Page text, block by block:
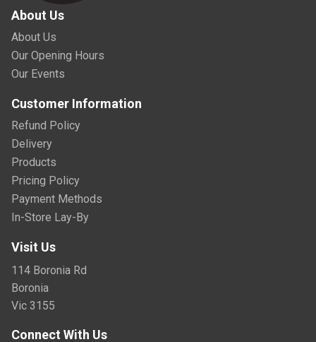
About Us
About Us
Our Opening Hours
Our Events
Customer Information
Refund Policy
Delivery
Products
Pricing Policy
Payment Methods
In-Store Lay-By
Visit Us
114 Boronia Rd
Boronia
Vic 3155
Connect With Us